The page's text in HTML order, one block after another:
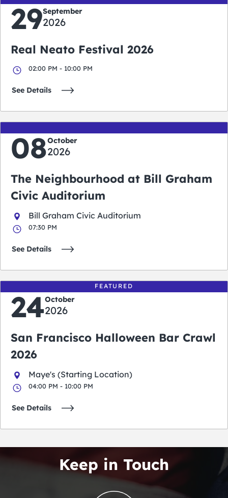
29September
2026
Real Neato Festival 2026
02:00 PM - 10:00 PM
See Details
08October
2026
The Neighbourhood at Bill Graham
Civic Auditorium
Bill Graham Civic Auditorium
07:30 PM
See Details
FEATURED
24October
2026
San Francisco Halloween Bar Crawl
2026
Maye's (Starting Location)
04:00 PM - 10:00 PM
See Details
Keep in Touch